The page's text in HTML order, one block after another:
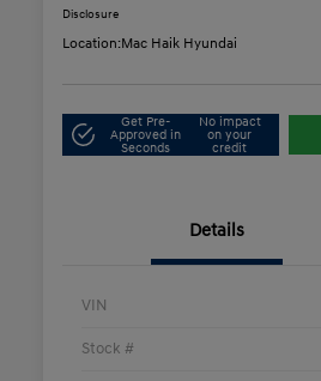
Disclosure
Location:Mac Haik Hyundai
Get Pre-
Approved in
Seconds
No impact
on your
credit
Details
VIN
Stock #